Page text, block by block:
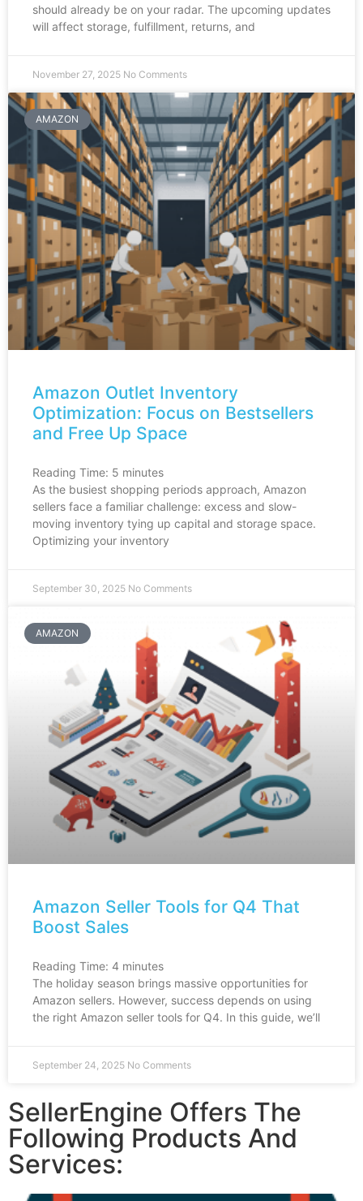
should already be on your radar. The upcoming updates
will affect storage, fulfillment, returns, and
November 27, 2025 No Comments
AMAZON
Amazon Outlet Inventory
Optimization: Focus on Bestsellers
and Free Up Space
Reading Time: 5 minutes
As the busiest shopping periods approach, Amazon
sellers face a familiar challenge: excess and slow-
moving inventory tying up capital and storage space.
Optimizing your inventory
September 30, 2025 No Comments
AMAZON
Amazon Seller Tools for Q4 That
Boost Sales
Reading Time: 4 minutes
The holiday season brings massive opportunities for
Amazon sellers. However, success depends on using
the right Amazon seller tools for Q4. In this guide, we’ll
September 24, 2025 No Comments
SellerEngine Offers The
Following Products And
Services: